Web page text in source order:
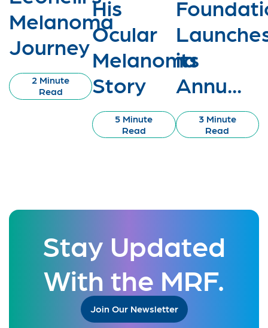
Melanoma
Journey
2 Minute
Read
His
Ocular
Melanoma
Story
5 Minute
Read
its
Annu...
3 Minute
Read
Stay Updated
With the MRF.
Join Our Newsletter